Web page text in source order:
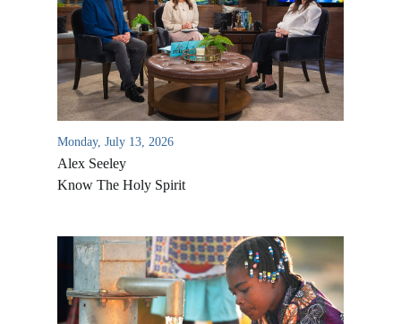
Monday, July 13, 2026
Alex Seeley
Know The Holy Spirit